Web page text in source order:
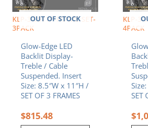
OUT OF STOCK
KLP-3-8511P-FRAME-SET-
3PACK
Glow-Edge LED
Backlit Display-
Treble / Cable
Suspended. Insert
Size: 8.5″W x 11″H /
SET OF 3 FRAMES
$815.48
KLP-3-
4PACK
SET
$